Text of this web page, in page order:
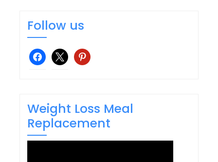
Follow us
facebook
x pinterest
Weight Loss Meal
Replacement